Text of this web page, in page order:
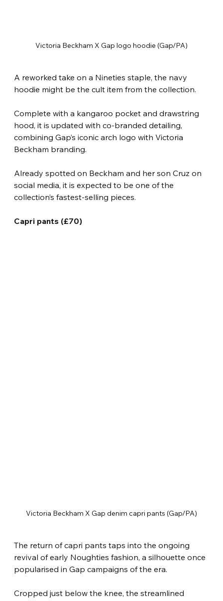
Victoria Beckham X Gap logo hoodie (Gap/PA)
A reworked take on a Nineties staple, the navy
hoodie might be the cult item from the collection.
Complete with a kangaroo pocket and drawstring
hood, it is updated with co-branded detailing,
combining Gap’s iconic arch logo with Victoria
Beckham branding.
Already spotted on Beckham and her son Cruz on
social media, it is expected to be one of the
collection’s fastest-selling pieces.
Capri pants (£70)
Victoria Beckham X Gap denim capri pants (Gap/PA)
The return of capri pants taps into the ongoing
revival of early Noughties fashion, a silhouette once
popularised in Gap campaigns of the era.
Cropped just below the knee, the streamlined